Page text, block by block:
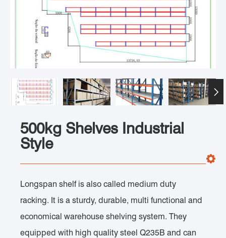

500kg Shelves Industrial
Style
Longspan shelf is also called medium duty
racking. It is a sturdy, durable, multi functional and
economical warehouse shelving system. They
equipped with high quality steel Q235B and can